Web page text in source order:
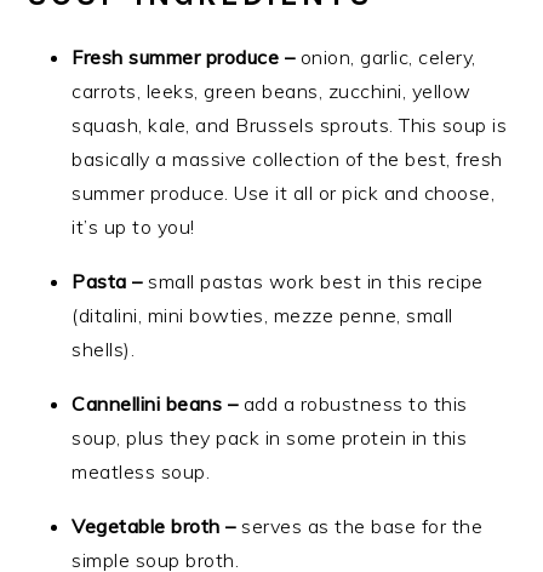
Fresh summer produce –onion, garlic, celery,
carrots, leeks, green beans, zucchini, yellow
squash, kale, and Brussels sprouts. This soup is
basically a massive collection of the best, fresh
summer produce. Use it all or pick and choose,
it’s up to you!
Pasta –small pastas work best in this recipe
(ditalini, mini bowties, mezze penne, small
shells).
Cannellini beans – add a robustness to this
soup, plus they pack in some protein in this
meatless soup.
Vegetable broth –serves as the base for the
simple soup broth.